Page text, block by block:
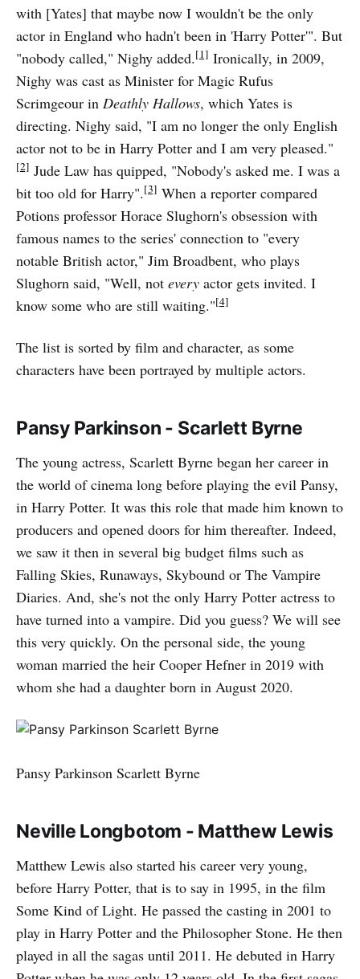
with [Yates] that maybe now I wouldn't be the only
actor in England who hadn't been in 'Harry Potter'". But
"nobody called," Nighy added.[1] Ironically, in 2009,
Nighy was cast as Minister for Magic Rufus
Scrimgeour in Deathly Hallows, which Yates is
directing. Nighy said, "I am no longer the only English
actor not to be in Harry Potter and I am very pleased."
[2] Jude Law has quipped, "Nobody's asked me. I was a
bit too old for Harry".[3] When a reporter compared
Potions professor Horace Slughorn's obsession with
famous names to the series' connection to "every
notable British actor," Jim Broadbent, who plays
Slughorn said, "Well, not every actor gets invited. I
know some who are still waiting."[4]
The list is sorted by film and character, as some
characters have been portrayed by multiple actors.
Pansy Parkinson - Scarlett Byrne
The young actress, Scarlett Byrne began her career in
the world of cinema long before playing the evil Pansy,
in Harry Potter. It was this role that made him known to
producers and opened doors for him thereafter. Indeed,
we saw it then in several big budget films such as
Falling Skies, Runaways, Skybound or The Vampire
Diaries. And, she's not the only Harry Potter actress to
have turned into a vampire. Did you guess? We will see
this very quickly. On the personal side, the young
woman married the heir Cooper Hefner in 2019 with
whom she had a daughter born in August 2020.
Pansy Parkinson Scarlett Byrne
Neville Longbotom - Matthew Lewis
Matthew Lewis also started his career very young,
before Harry Potter, that is to say in 1995, in the film
Some Kind of Light. He passed the casting in 2001 to
play in Harry Potter and the Philosopher Stone. He then
played in all the sagas until 2011. He debuted in Harry